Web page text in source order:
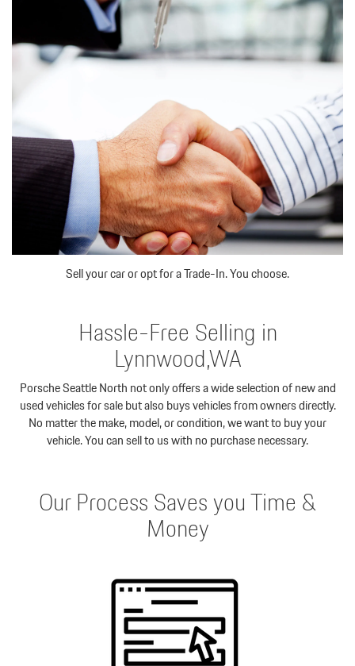
Sell your car or opt for a Trade-In. You choose.
Hassle-Free Selling in
Lynnwood,WA
Porsche Seattle North not only offers a wide selection of new and
used vehicles for sale but also buys vehicles from owners directly.
No matter the make, model, or condition, we want to buy your
vehicle. You can sell to us with no purchase necessary.
Our Process Saves you Time &
Money